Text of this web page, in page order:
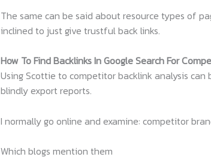
The same can be said about resource types of
inclined to just give trustful back links.
How To Find Backlinks In Google Search For
Using Scottie to competitor backlink analysis
blindly export reports.
I normally go online and examine: competitor
Which blogs mention them